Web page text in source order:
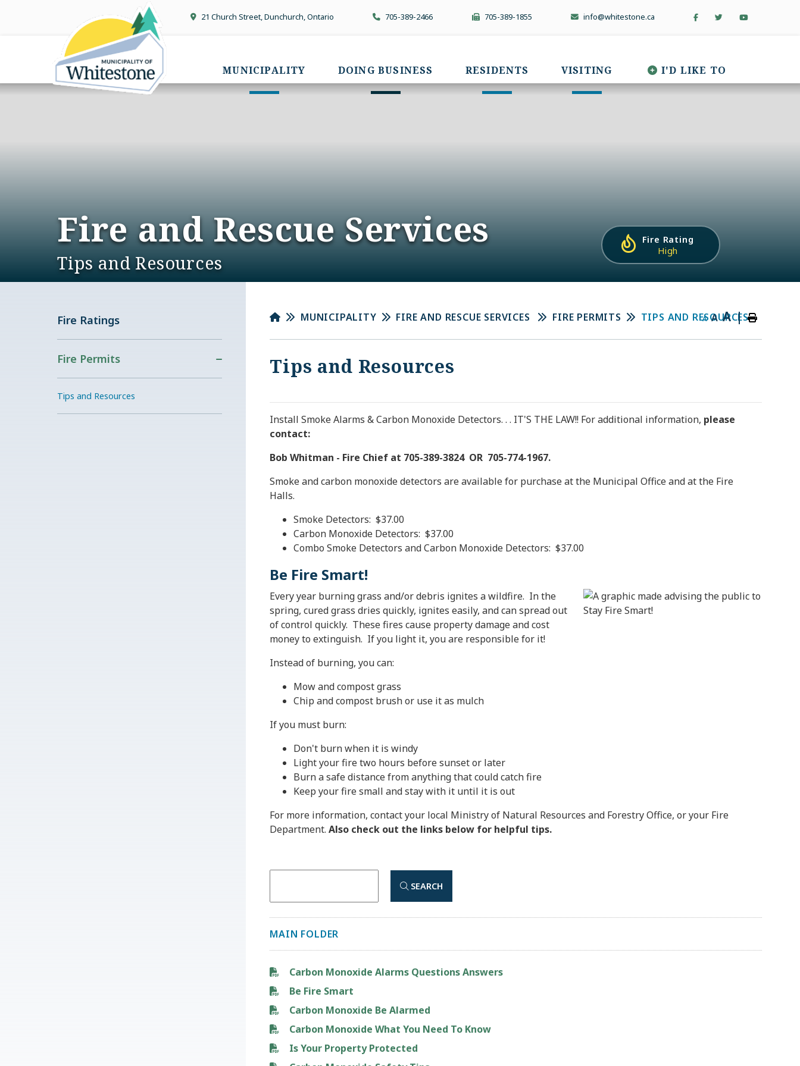
21 Church Street, Dunchurch, Ontario 705-389-2466 705-389-1855 info@whitestone.ca
MUNICIPALITY DOING BUSINESS RESIDENTS VISITING I'D LIKE TO
Fire Rating
High
Fire and Rescue Services
Tips and Resources
Fire Ratings
Fire Permits
Tips and Resources
MUNICIPALITY FIRE AND RESCUE SERVICES FIRE PERMITS TIPS AND RESOURCES
A A A |
Tips and Resources
Install Smoke Alarms & Carbon Monoxide Detectors. . . IT'S THE LAW!! For additional information, please
contact:
Bob Whitman - Fire Chief at 705-389-3824 OR 705-774-1967.
Smoke and carbon monoxide detectors are available for purchase at the Municipal Office and at the Fire
Halls.
Smoke Detectors: $37.00
Carbon Monoxide Detectors: $37.00
Combo Smoke Detectors and Carbon Monoxide Detectors: $37.00
Be Fire Smart!
Every year burning grass and/or debris ignites a wildfire. In the
spring, cured grass dries quickly, ignites easily, and can spread out
of control quickly. These fires cause property damage and cost
money to extinguish. If you light it, you are responsible for it!
Instead of burning, you can:
Mow and compost grass
Chip and compost brush or use it as mulch
If you must burn:
Don't burn when it is windy
Light your fire two hours before sunset or later
Burn a safe distance from anything that could catch fire
Keep your fire small and stay with it until it is out
For more information, contact your local Ministry of Natural Resources and Forestry Office, or your Fire
Department.Also check out the links below for helpful tips.
SEARCH
MAIN FOLDER
Carbon Monoxide Alarms Questions Answers
Be Fire Smart
Carbon Monoxide Be Alarmed
Carbon Monoxide What You Need To Know
Is Your Property Protected